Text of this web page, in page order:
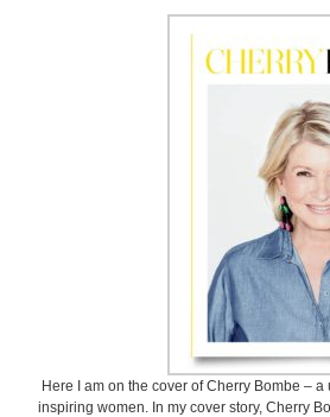
Here I am on the cover of Cherry Bombe –
inspiring women. In my cover story, Cherry